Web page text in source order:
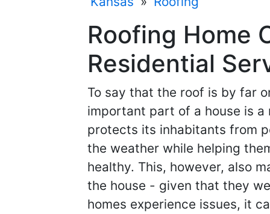
Roofing Home
Residential
To say that the roof is by far
important part of a house is a
protects its inhabitants from
the weather while helping
healthy. This, however, also
the house - given that they
homes experience issues, it